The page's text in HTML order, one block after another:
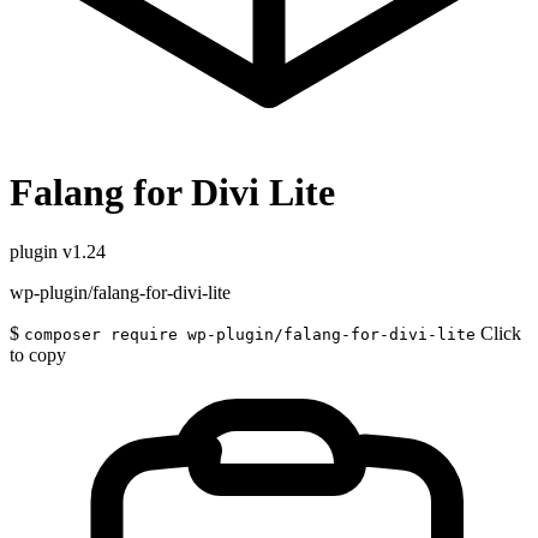
Falang for Divi Lite
plugin v1.24
wp-plugin/falang-for-divi-lite
$ composer require wp-plugin/falang-for-divi-lite Click
to copy